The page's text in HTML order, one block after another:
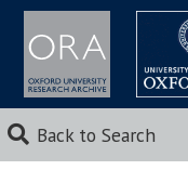
Back to Search